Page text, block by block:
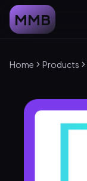
MMB
Home Products